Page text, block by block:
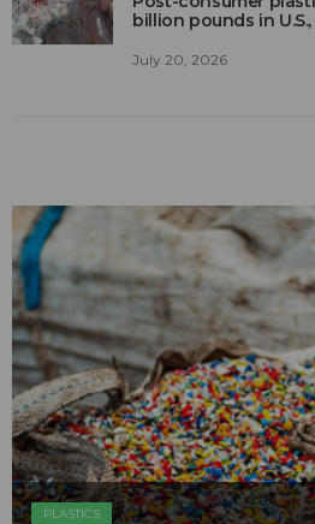
billion pounds in
July 20, 2026
PLASTICS